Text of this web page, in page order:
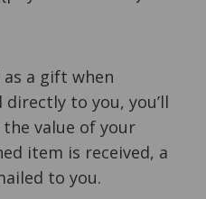
a gift when
to you, you’ll
value of your
item is received, a
to you.